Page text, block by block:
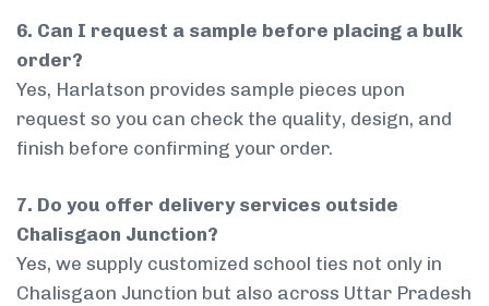
6. Can I request a sample before placing a bulk
order?
Yes, Harlatson provides sample pieces upon
request so you can check the quality, design, and
finish before confirming your order.
7. Do you offer delivery services outside
Chalisgaon Junction?
Yes, we supply customized school ties not only in
Chalisgaon Junction but also across Uttar Pradesh